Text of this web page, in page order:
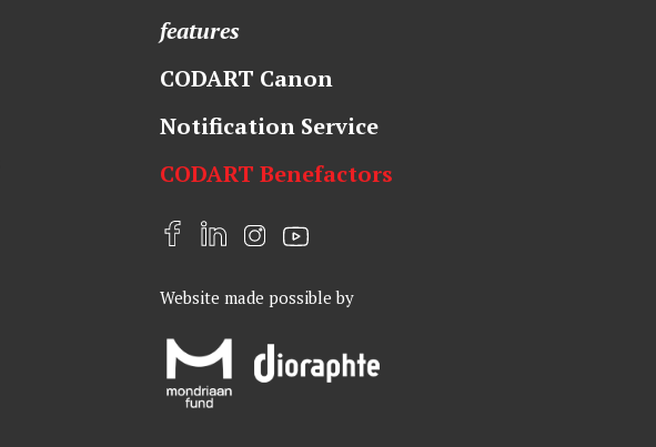
features
CODART Canon
Notification Service
CODART Benefactors
F
c
e
o
L
n
e
d
I
s
Y
u
u
Website made possible by